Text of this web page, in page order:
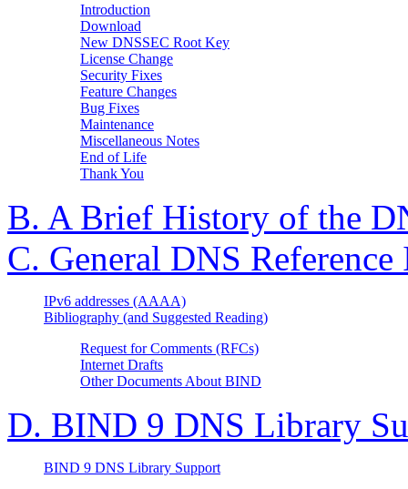
Introduction
Download
New DNSSEC Root Key
License Change
Security Fixes
Feature Changes
Bug Fixes
Maintenance
Miscellaneous Notes
End of Life
Thank You
B. A Brief History of the
C. General DNS
IPv6 addresses (AAAA)
Bibliography (and Suggested Reading)
Request for Comments (RFCs)
Internet Drafts
Other Documents About BIND
D. BIND 9 DNS Library
BIND 9 DNS Library Support